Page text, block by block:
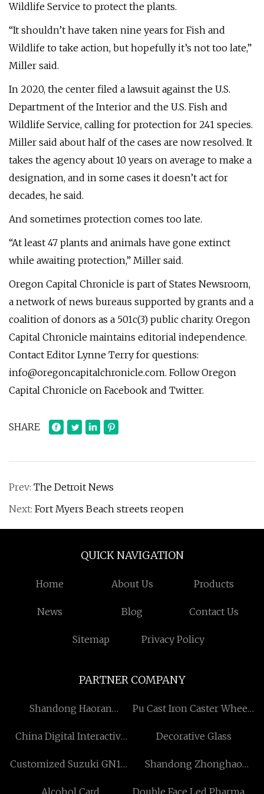
Wildlife Service to protect the plants.
“It shouldn’t have taken nine years for Fish and
Wildlife to take action, but hopefully it’s not too late,”
Miller said.
In 2020, the center filed a lawsuit against the U.S.
Department of the Interior and the U.S. Fish and
Wildlife Service, calling for protection for 241 species.
Miller said about half of the cases are now resolved. It
takes the agency about 10 years on average to make a
designation, and in some cases it doesn’t act for
decades, he said.
And sometimes protection comes too late.
“At least 47 plants and animals have gone extinct
while awaiting protection,” Miller said.
Oregon Capital Chronicle is part of States Newsroom,
a network of news bureaus supported by grants and a
coalition of donors as a 501c(3) public charity. Oregon
Capital Chronicle maintains editorial independence.
Contact Editor Lynne Terry for questions:
info@oregoncapitalchronicle.com. Follow Oregon
Capital Chronicle on Facebook and Twitter.
SHARE
Prev: The Detroit News
Next: Fort Myers Beach streets reopen
QUICK NAVIGATION
Home About Us Products
News Blog Contact Us
Sitemap Privacy Policy
PARTNER COMPANY
Shandong Haoran
Pu Cast Iron Caster Wheels
China Digital Interactive
manufacturers
Decorative Glass
Customized Suzuki GN125
Shandong Zhonghao
Alcohol Card
Double Face Led Pharmacy